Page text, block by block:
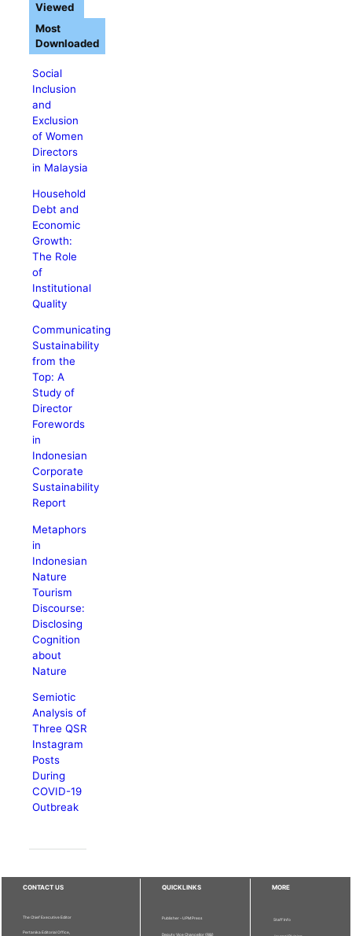
Social
Inclusion
and
Exclusion
of Women
Directors
in Malaysia
Household
Debt and
Economic
Growth:
The Role
of
Institutional
Quality
Communicating
Sustainability
from the
Top: A
Study of
Director
Forewords
in
Indonesian
Corporate
Sustainability
Report
Metaphors
in
Indonesian
Nature
Tourism
Discourse:
Disclosing
Cognition
about
Nature
Semiotic
Analysis of
Three QSR
Instagram
Posts
During
COVID-19
Outbreak
Viewed
Most
Downloaded
CONTACT US
The Chief Executive Editor
Pertanika Editorial Office,
QUICKLINKS
Publisher - UPM Press
Deputy Vice Chancellor (R&I)
MORE
Staff Info